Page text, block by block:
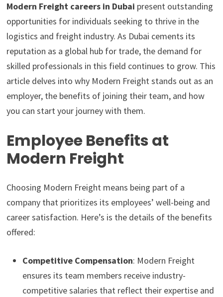
Modern Freight careers in Dubai present outstanding
opportunities for individuals seeking to thrive in the
logistics and freight industry. As Dubai cements its
reputation as a global hub for trade, the demand for
skilled professionals in this field continues to grow. This
article delves into why Modern Freight stands out as an
employer, the benefits of joining their team, and how
you can start your journey with them.
Employee Benefits at
Modern Freight
Choosing Modern Freight means being part of a
company that prioritizes its employees’ well-being and
career satisfaction. Here’s is the details of the benefits
offered:
Competitive Compensation: Modern Freight
ensures its team members receive industry-
competitive salaries that reflect their expertise and